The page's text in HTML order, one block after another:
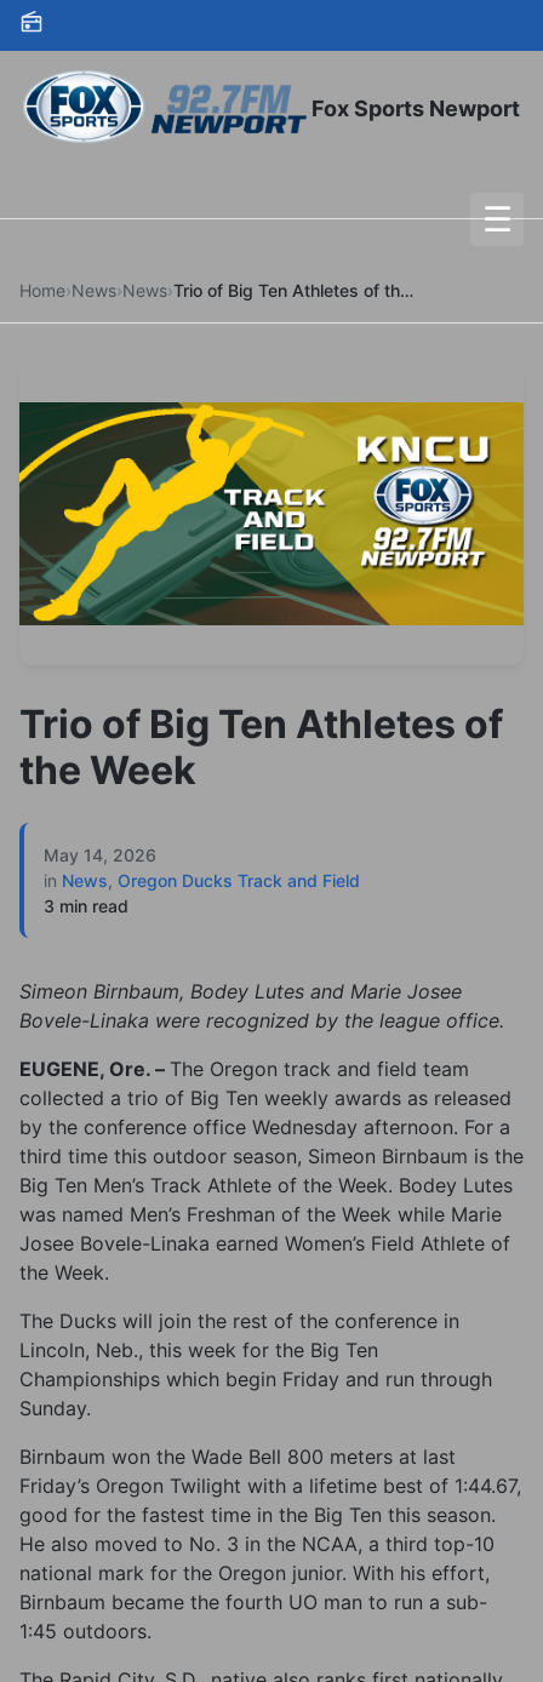
Skip to content
Fox Sports Newport
☰
Home›News›News› Trio of Big Ten Athletes of the Week
Trio of Big Ten Athletes of
the Week
May 14, 2026
in News, Oregon Ducks Track and Field
3 min read
Simeon Birnbaum, Bodey Lutes and Marie Josee
Bovele-Linaka were recognized by the league office.
EUGENE, Ore. – The Oregon track and field team
collected a trio of Big Ten weekly awards as released
by the conference office Wednesday afternoon. For a
third time this outdoor season, Simeon Birnbaum is the
Big Ten Men’s Track Athlete of the Week. Bodey Lutes
was named Men’s Freshman of the Week while Marie
Josee Bovele-Linaka earned Women’s Field Athlete of
the Week.
The Ducks will join the rest of the conference in
Lincoln, Neb., this week for the Big Ten
Championships which begin Friday and run through
Sunday.
Birnbaum won the Wade Bell 800 meters at last
Friday’s Oregon Twilight with a lifetime best of 1:44.67,
good for the fastest time in the Big Ten this season.
He also moved to No. 3 in the NCAA, a third top-10
national mark for the Oregon junior. With his effort,
Birnbaum became the fourth UO man to run a sub-
1:45 outdoors.